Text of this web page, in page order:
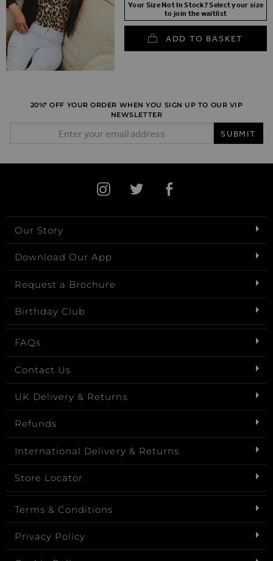
Your Size Not In Stock? Select your size
to join the waitlist
ADD TO BASKET
20%* OFF YOUR ORDER WHEN YOU SIGN UP TO OUR VIP
NEWSLETTER
SUBMIT
Our Story
Download Our App
Request a Brochure
Birthday Club
FAQs
Contact Us
UK Delivery & Returns
Refunds
International Delivery & Returns
Store Locator
Terms & Conditions
Privacy Policy